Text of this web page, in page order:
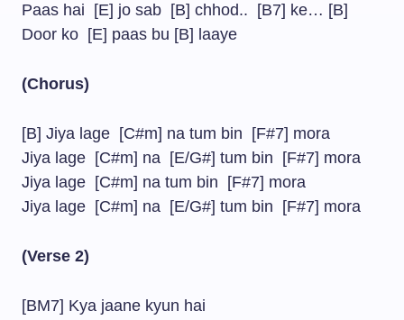
Paas hai [E] jo sab [B] chhod.. [B7] ke… [B]
Door ko [E] paas bu [B] laaye
(Chorus)
[B] Jiya lage [C#m] na tum bin [F#7] mora
Jiya lage [C#m] na [E/G#] tum bin [F#7] mora
Jiya lage [C#m] na tum bin [F#7] mora
Jiya lage [C#m] na [E/G#] tum bin [F#7] mora
(Verse 2)
[BM7] Kya jaane kyun hai